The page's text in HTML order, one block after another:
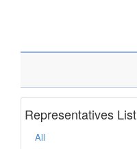
Representatives List
All